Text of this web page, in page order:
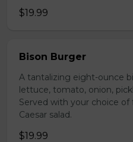
$19.99
Bison Burger
A tantalizing eight-ounce
lettuce, tomato, onion,
Served with your choice of
Caesar salad.
$19.99